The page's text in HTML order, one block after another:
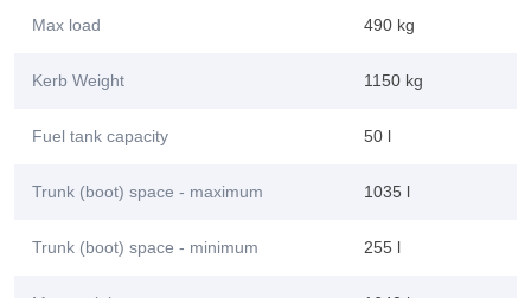
Max load 490 kg
Kerb Weight 1150 kg
Fuel tank capacity 50 l
Trunk (boot) space - maximum 1035 l
Trunk (boot) space - minimum 255 l